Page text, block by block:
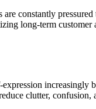
constantly
long-term
increasingly
clutter,